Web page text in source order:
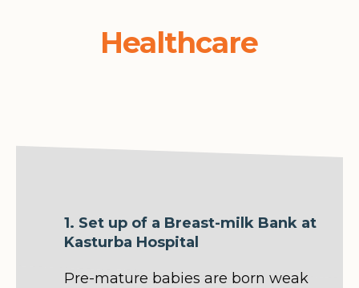
Healthcare
1. Set up of a Breast-milk Bank at
Kasturba Hospital
Pre-mature babies are born weak